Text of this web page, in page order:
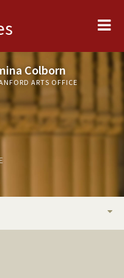
Colborn
ARTS OFFICE